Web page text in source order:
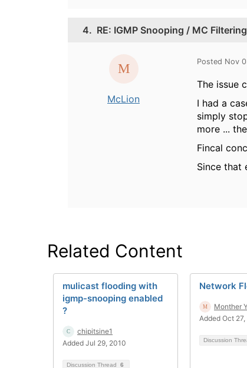
4. RE: IGMP Snooping / MC
McLion
Posted Nov
The issue
I had a
simply
more ...
Fincal
Since that
Related Content
mulicast flooding with
igmp-snooping enabled
?
chipitsine1
Added Jul 29, 2010
Discussion Thread 6
Network
Monther
Added Oct
Discussion